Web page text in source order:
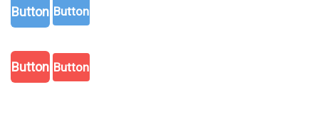
Button Button
Button Button